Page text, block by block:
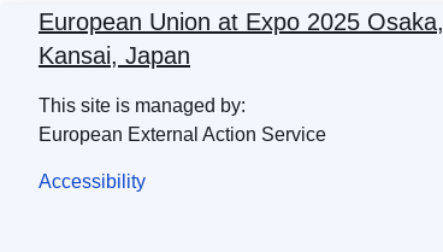
European Union at Expo 2025 Osaka,
Kansai, Japan
This site is managed by:
European External Action Service
Accessibility